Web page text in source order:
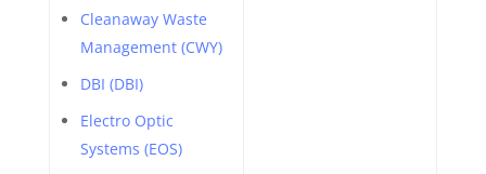
Cleanaway Waste
Management (CWY)
DBI (DBI)
Electro Optic
Systems (EOS)